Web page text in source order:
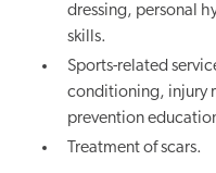
dressing, personal
skills.
Sports-related
conditioning, injury
prevention
Treatment of scars.